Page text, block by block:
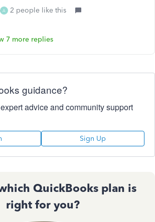
A 2 people like this
7 more replies
guidance?
advice and community support
Sign Up
QuickBooks plan is
right for you?